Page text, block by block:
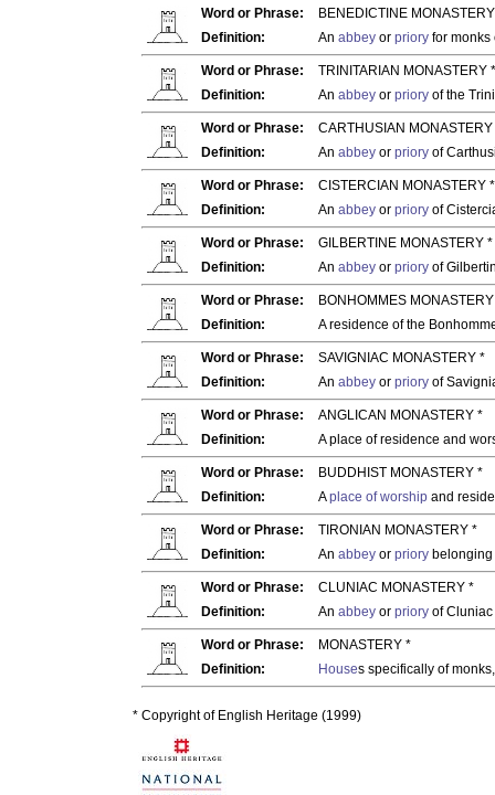
Word or Phrase:
BENEDICTINE
Definition:
An abbey or priory for monks
Word or Phrase:
TRINITARIAN MONASTERY *
Definition:
An abbey or priory of the
Word or Phrase:
CARTHUSIAN MONASTERY
Definition:
An abbey or priory of
Word or Phrase:
CISTERCIAN MONASTERY *
Definition:
An abbey or priory of
Word or Phrase:
GILBERTINE MONASTERY *
Definition:
An abbey or priory of
Word or Phrase:
BONHOMMES
Definition:
A residence of the
Word or Phrase:
SAVIGNIAC MONASTERY *
Definition:
An abbey or priory of
Word or Phrase:
ANGLICAN MONASTERY *
Definition:
A place of residence and
Word or Phrase:
BUDDHIST MONASTERY *
Definition:
Aplace of worship and
Word or Phrase:
TIRONIAN MONASTERY *
Definition:
An abbey or priory belonging
Word or Phrase:
CLUNIAC MONASTERY *
Definition:
An abbey or priory of
Word or Phrase:
MONASTERY *
Definition:
Houses specifically of
* Copyright of English Heritage (1999)